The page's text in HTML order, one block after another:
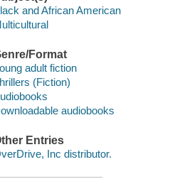
and African American
Format
adult fiction
(Fiction)
audiobooks
Entries
Inc distributor.